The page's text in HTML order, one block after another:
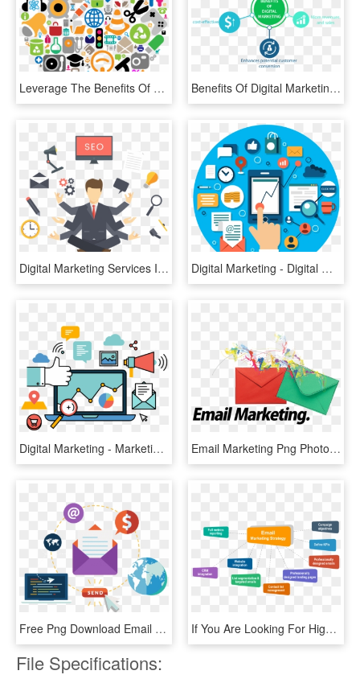
Leverage The Benefits Of Digital Marketing To Your - Marketing Intelligence, HD Png Download Benefits Of Digital Marketing - Benefits Of Digital Marketing Png, Transparent Png
Digital Marketing Services India, HD Png Download Digital Marketing - Digital Marketing Assets Png, Transparent Png
Digital Marketing - Marketing Vector Png, Transparent Png Email Marketing Png Photo - Email Marketing Images Png, Transparent Png
Free Png Download Email Marketing Icon Png Images Background - Email Marketing Icon, Transparent Png If You Are Looking For High-quality Email Marketing - Email Marketing Data, HD Png Download
File Specifications: